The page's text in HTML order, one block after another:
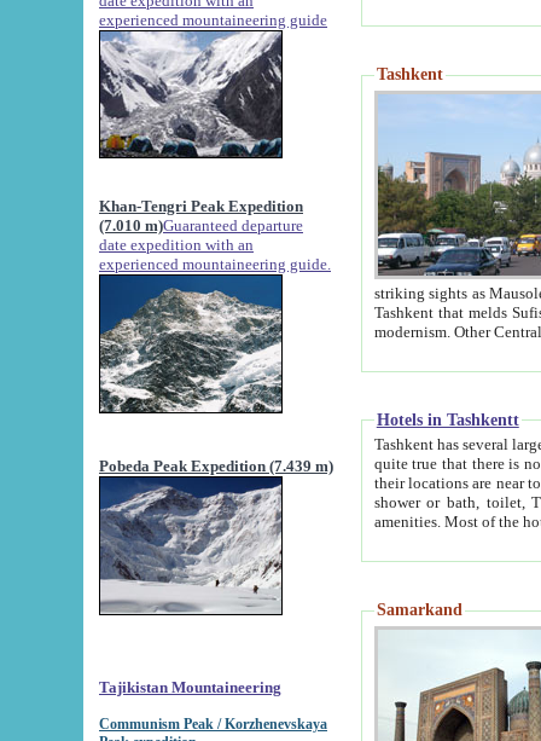
experienced mountaineering guide
Khan-Tengri Peak Expedition
(7.010 m)Guaranteed departure
date expedition with an
experienced mountaineering guide.
Pobeda Peak Expedition (7.439 m)
Tajikistan Mountaineering
Communism Peak / Korzhenevskaya
Tashkent
striking sights as Mausoleum of Sheikh Zaynudin
Tashkent that melds Sufism, Marxism and Capitalism, the East, West and Russia, as well as tradition and
Hotels in Tashkentt
Tashkent has several large luxury
quite true that there is no clear downtown area in Tashkent.
their locations are near to downtown and airport, which is also located within the city line. All hotels have
shower or bath, toilet, TV set and telephone
Samarkand